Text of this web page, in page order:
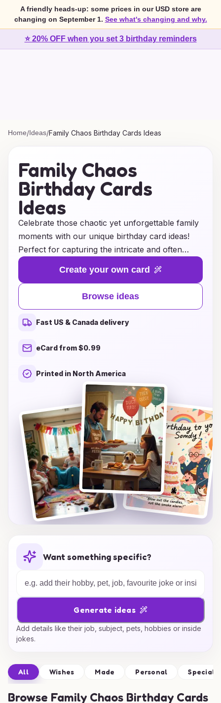
A friendly heads-up: some prices in our USD store are
changing on September 1. See what's changing and why.
⭐ 20% OFF when you set 3 birthday reminders
Home/Ideas/Family Chaos Birthday Cards Ideas
Family Chaos
Birthday Cards
Ideas
Celebrate those chaotic yet unforgettable family
moments with our unique birthday card ideas!
Perfect for capturing the intricate and often
hilarious dynamics of family life, our creativity
shines a spotlight on the love and laughter that
come with each birthday. Whether you're
looking for quirky designs, heartfelt messages,
or playful themes that reflect your family's
personality, we have something for everyone.
Transform your birthday greetings into
laughter for years to come. Explore our
collection today and make every birthday a
joyful celebration of family chaos!
Create your own card
Browse ideas
Fast US & Canada delivery
eCard from $0.99
Printed in North America
Want something specific?
Generate ideas
Add details like their job, subject, pets, hobbies or inside
jokes.
All Wishes Made Personal Special
Browse Family Chaos Birthday Cards